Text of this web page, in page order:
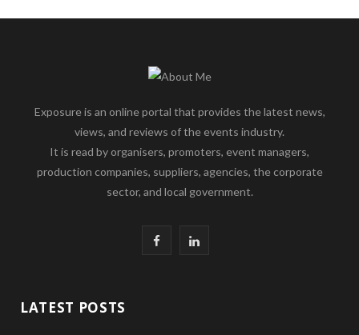
Exposure is an online portal that provides the latest news,
views, and reviews of the events industry.
It is read by organisers, promoters, event managers,
production companies, suppliers, agencies, the corporate
sector, and local government.
L
LATEST POSTS